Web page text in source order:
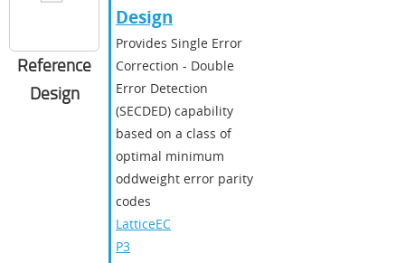
Reference
Design
Design
Provides Single Error
Correction - Double
Error Detection
(SECDED) capability
based on a class of
optimal minimum
oddweight error parity
codes
LatticeEC
P3